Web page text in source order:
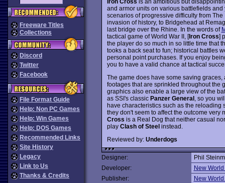
Freeware Titles
Collections
Discord
Twitter
Facebook
File Format Guide
Help: Non PC Games
Help: Win Games
Help: DOS Games
Recommended Links
Site History
Legacy
Link to Us
Thanks & Credits
and armor units on various battlefields
scenarios of progressive difficulty from
invasion of history, to Bridgehead at
last bridge over the Rhine. In the words of
tactical game of World War II, [Iron Cross]
the player do so much in so little time that
tooks a back seat to fun; historical battles
personal point purchases. If you enjoy
you to have a valid chance at tactical
The game does have some saving
footages that are sprinkled throughout the
graphics also enable a large view of the
as SSI's classic Panzer General, so you
have characteristics such as the reloading
they don't seem to affect the outcome
Cross is a Real Dog that neither casual
play Clash of Steelinstead.
Reviewed by: Underdogs
Designer:
Phil
Developer:
New
Publisher:
New